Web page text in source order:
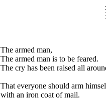
The armed man,
The armed man is to be feared.
The cry has been raised all
That everyone should arm
with an iron coat of mail.